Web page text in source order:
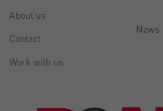
About us
Contact
Work with us
News